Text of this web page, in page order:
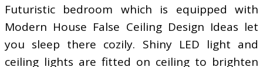
Futuristic bedroom which is equipped with
Modern House False Ceiling Design Ideas let
you sleep there cozily. Shiny LED light and
ceiling lights are fitted on ceiling to brighten